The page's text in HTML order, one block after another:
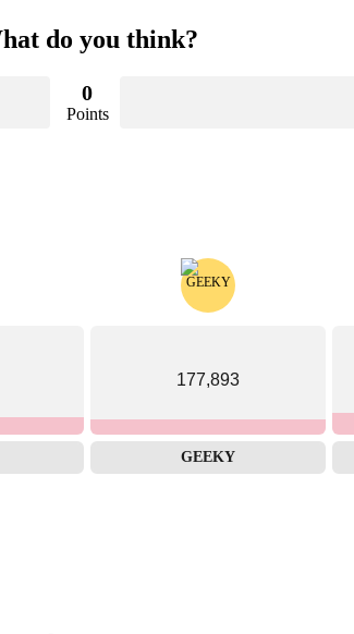
do you think?
0
Points
177,893
GEEKY